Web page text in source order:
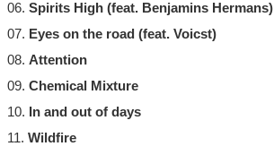
06. Spirits High (feat. Benjamins Hermans)
07. Eyes on the road (feat. Voicst)
08. Attention
09. Chemical Mixture
10.
In and out of days
11. Wildfire